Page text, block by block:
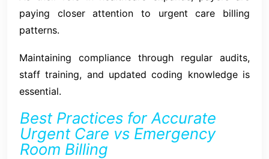
paying closer attention to urgent care billing
patterns.
Maintaining compliance through regular audits,
staff training, and updated coding knowledge is
essential.
Best Practices for Accurate
Urgent Care vs Emergency
Room Billing